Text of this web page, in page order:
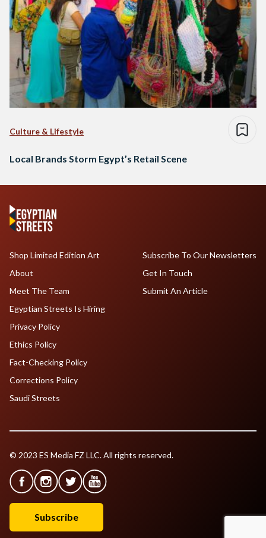
Culture & Lifestyle
Local Brands Storm Egypt’s Retail Scene
Shop Limited Edition Art
About
Meet The Team
Egyptian Streets Is Hiring
Subscribe To Our Newsletters
Get In Touch
Submit An Article
Privacy Policy
Ethics Policy
Fact-Checking Policy
Corrections Policy
Saudi Streets
© 2023 ES Media FZ LLC. All rights reserved.
Subscribe